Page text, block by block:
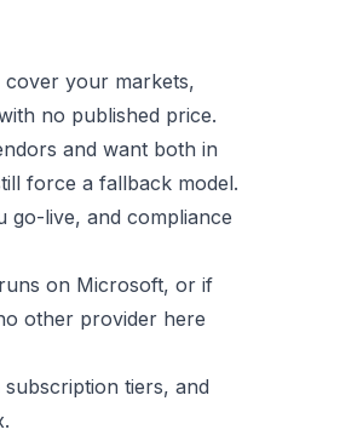
cover your markets,
no published price.
and want both in
force a fallback model.
go-live, and compliance
on Microsoft, or if
other provider here
tiers, and